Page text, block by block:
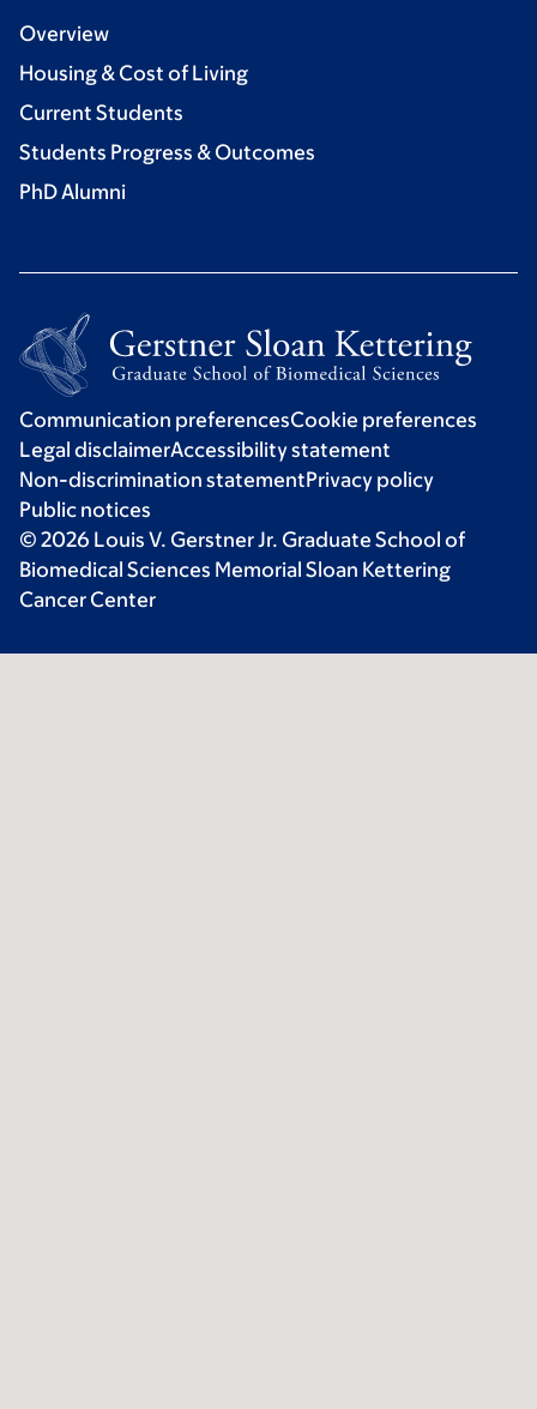
Overview
Housing & Cost of Living
Current Students
Students Progress & Outcomes
PhD Alumni
Communication preferencesCookie preferences
Legal disclaimerAccessibility statement
Non-discrimination statementPrivacy policy
Public notices
© 2026 Louis V. Gerstner Jr. Graduate School of
Biomedical Sciences Memorial Sloan Kettering
Cancer Center